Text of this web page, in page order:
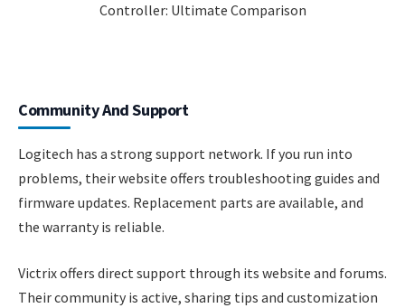
Community And Support
Logitech has a strong support network. If you run into
problems, their website offers troubleshooting guides and
firmware updates. Replacement parts are available, and
the warranty is reliable.
Victrix offers direct support through its website and forums.
Their community is active, sharing tips and customization